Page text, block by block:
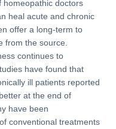
homeopathic doctors
heal acute and chronic
offer a long-term to
from the source.
continues to
have found that
ill patients reported
at the end of
have been
conventional treatments